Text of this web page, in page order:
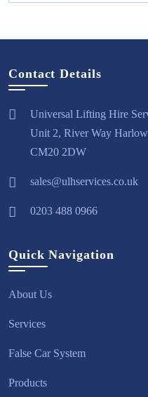
Contact Details
Universal Lifting Hire
Unit 2, River Way Harlow
CM20 2DW
sales@ulhservices.co.uk
0203 488 0966
Quick Navigation
About Us
Services
False Car System
Products